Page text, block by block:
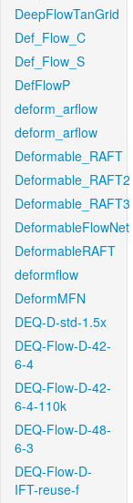
DeepFlowTanGrid
Def_Flow_C
Def_Flow_S
DefFlowP
deform_arflow
deform_arflow
Deformable_RAFT
Deformable_RAFT2
Deformable_RAFT3
DeformableFlowNet
DeformableRAFT
deformflow
DeformMFN
DEQ-D-std-1.5x
DEQ-Flow-D-42-
6-4
DEQ-Flow-D-42-
6-4-110k
DEQ-Flow-D-48-
6-3
DEQ-Flow-D-
IFT-reuse-f